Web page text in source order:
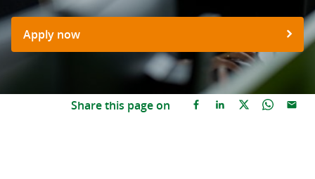
Apply now
Share this page on